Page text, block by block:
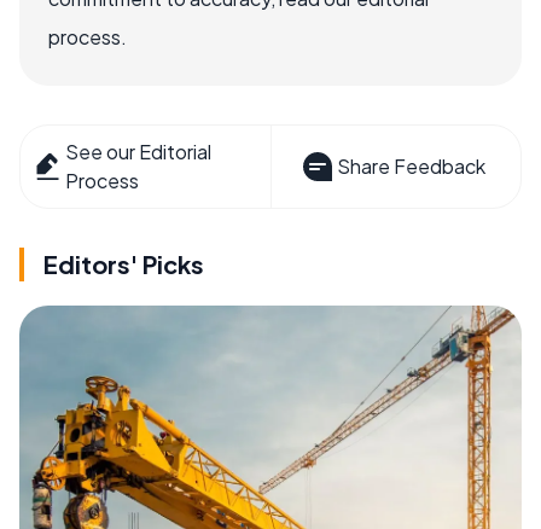
process.
See our Editorial
Process
Share Feedback
Editors' Picks